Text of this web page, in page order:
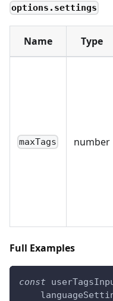
options.settings
Name Type
maxTags number
Full Examples
const